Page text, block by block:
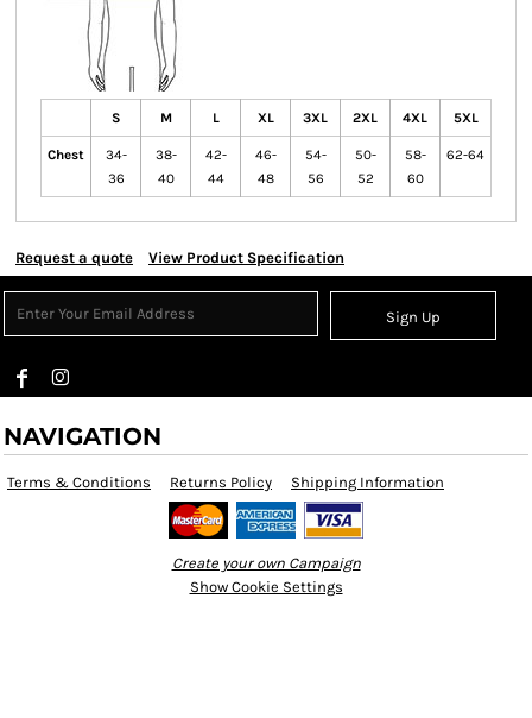
S M L XL 3XL 2XL 4XL 5XL
Chest
34-
36
38-
40
42-
44
46-
48
54-
56
50-
52
58-
60
62-64
Request a quote View Product Specification
Sign Up
NAVIGATION
Terms & Conditions Returns Policy Shipping Information
Create your own Campaign
Show Cookie Settings